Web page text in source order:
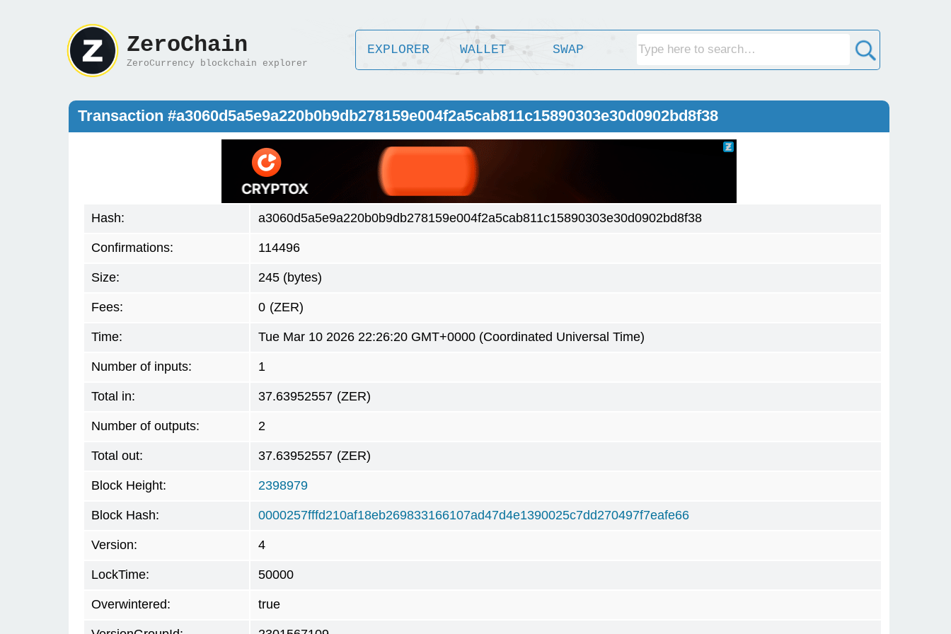
ZeroChain
ZeroCurrency blockchain explorer
EXPLORER WALLET SWAP
Transaction #a3060d5a5e9a220b0b9db278159e004f2a5cab811c15890303e30d0902bd8f38
Hash: a3060d5a5e9a220b0b9db278159e004f2a5cab811c15890303e30d0902bd8f38
Confirmations: 114496
Size: 245 (bytes)
Fees: 0 (ZER)
Time: Tue Mar 10 2026 22:26:20 GMT+0000 (Coordinated Universal Time)
Number of inputs: 1
Total in: 37.63952557 (ZER)
Number of outputs: 2
Total out: 37.63952557 (ZER)
Block Height: 2398979
Block Hash: 0000257fffd210af18eb269833166107ad47d4e1390025c7dd270497f7eafe66
Version: 4
LockTime: 50000
Overwintered: true